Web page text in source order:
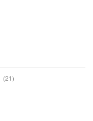
2121
products